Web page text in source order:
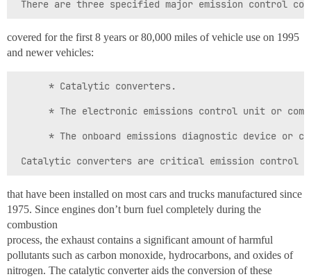
covered for the first 8 years or 80,000 miles of vehicle use on 1995
and newer vehicles:
      * Catalytic converters.
* The electronic emissions control unit or
* The onboard emissions diagnostic device or
that have been installed on most cars and trucks manufactured since
1975. Since engines don’t burn fuel completely during the
combustion
process, the exhaust contains a significant amount of harmful
pollutants such as carbon monoxide, hydrocarbons, and oxides of
nitrogen. The catalytic converter aids the conversion of these